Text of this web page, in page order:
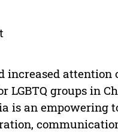
increased
groups in
is an empowering